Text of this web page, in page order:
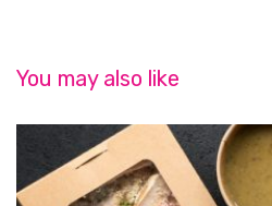
You may also like